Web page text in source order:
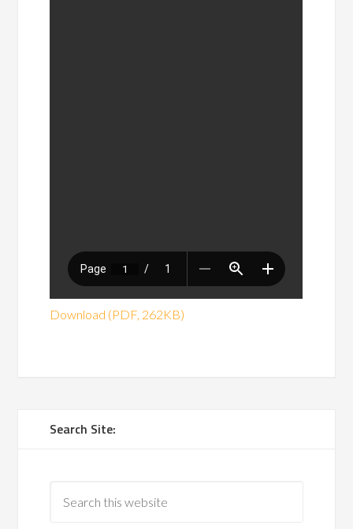
Download (PDF, 262KB)
Search Site: